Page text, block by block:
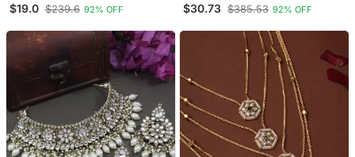
Butterfly Pendant
$19.0 $239.6 92% OFF
Jewellery Set With
$30.73 $385.53 92% OFF